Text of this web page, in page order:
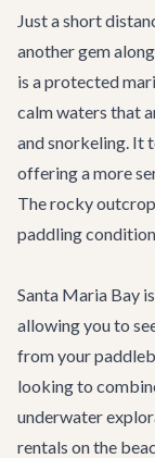
Just a short
another gem
is a protected
calm waters that
and snorkeling. It
offering a more
The rocky
paddling
Santa Maria Bay
allowing you to
from your
looking to
underwater
rentals on the